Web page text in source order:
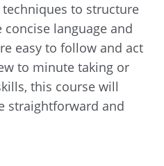
to structure
language and
easy to follow and act
to minute taking or
this course will
straightforward and